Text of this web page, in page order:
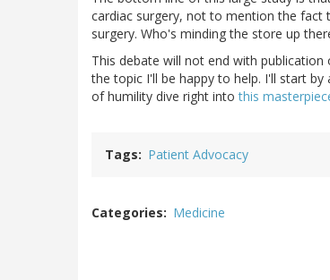
cardiac surgery, not to mention the
surgery. Who's minding the store up
This debate will not end with
the topic I'll be happy to help. I'll start
of humility dive right intothis
Tags Patient Advocacy
Categories Medicine